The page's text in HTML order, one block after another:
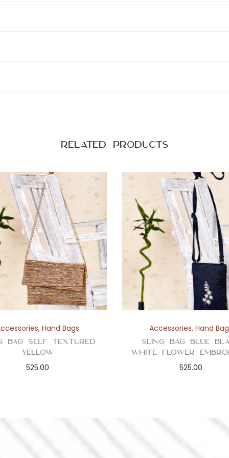
Related products
,Hand Bags
Bag Self Textured
Yellow
525.00
Accessories,Hand
Sling Bag Blue
White Flower
525.00